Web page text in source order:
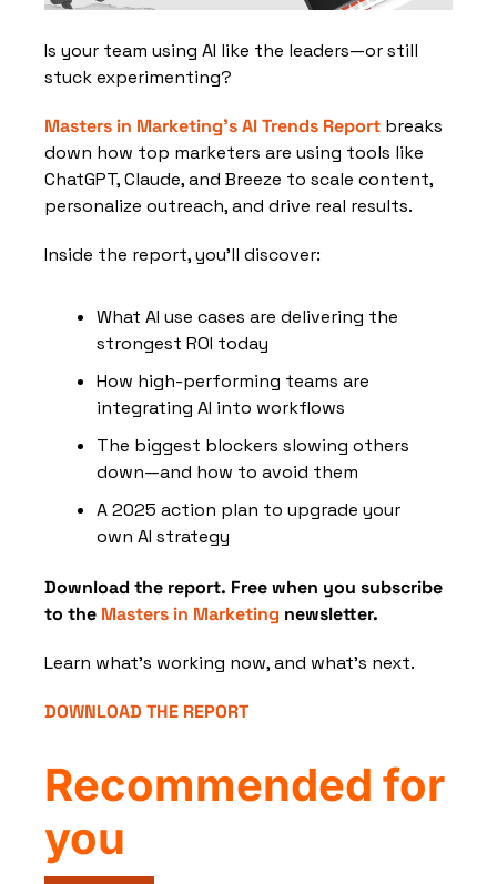
Is your team using AI like the leaders—or still
stuck experimenting?
Masters in Marketing’s AI Trends Report breaks
down how top marketers are using tools like
ChatGPT, Claude, and Breeze to scale content,
personalize outreach, and drive real results.
Inside the report, you’ll discover:
What AI use cases are delivering the
strongest ROI today
How high-performing teams are
integrating AI into workflows
The biggest blockers slowing others
down—and how to avoid them
A 2025 action plan to upgrade your
own AI strategy
Download the report. Free when you subscribe
to the Masters in Marketing newsletter.
Learn what’s working now, and what’s next.
DOWNLOAD THE REPORT
Recommended for
you